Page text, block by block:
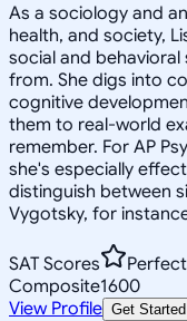
As a sociology and
health, and society,
social and
from. She digs into
cognitive
them to real-world
remember. For AP
she's especially
distinguish between
Vygotsky, for
SAT Scores
Composite1600
View Profile Get Started